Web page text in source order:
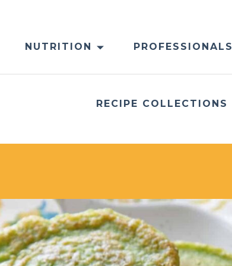
NUTRITION PROFESSIONALS
RECIPE COLLECTIONS